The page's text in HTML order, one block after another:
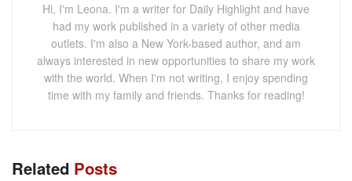
Hi, I'm Leona. I'm a writer for Daily Highlight and have
had my work published in a variety of other media
outlets. I'm also a New York-based author, and am
always interested in new opportunities to share my work
with the world. When I'm not writing, I enjoy spending
time with my family and friends. Thanks for reading!
Related Posts